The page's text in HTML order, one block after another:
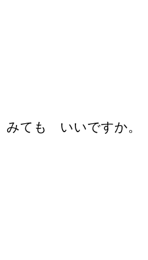
みても いいですか。